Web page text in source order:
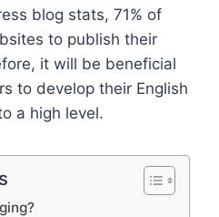
blog stats, 71% of
to publish their
it will be beneficial
to develop their English
a high level.